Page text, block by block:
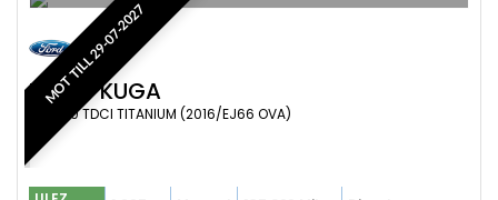
MOT TILL 29-07-2027
FORD KUGA
SUV 2.0 TDCI TITANIUM (2016/EJ66 OVA)